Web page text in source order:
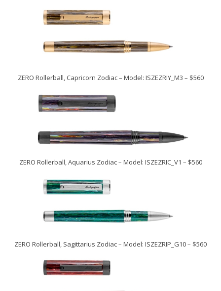
ZERO Rollerball, Capricorn Zodiac – Model: ISZEZRIY_M3 – $560
ZERO Rollerball, Aquarius Zodiac – Model: ISZEZRIC_V1 – $560
ZERO Rollerball, Sagittarius Zodiac – Model: ISZEZRIP_G10 – $560